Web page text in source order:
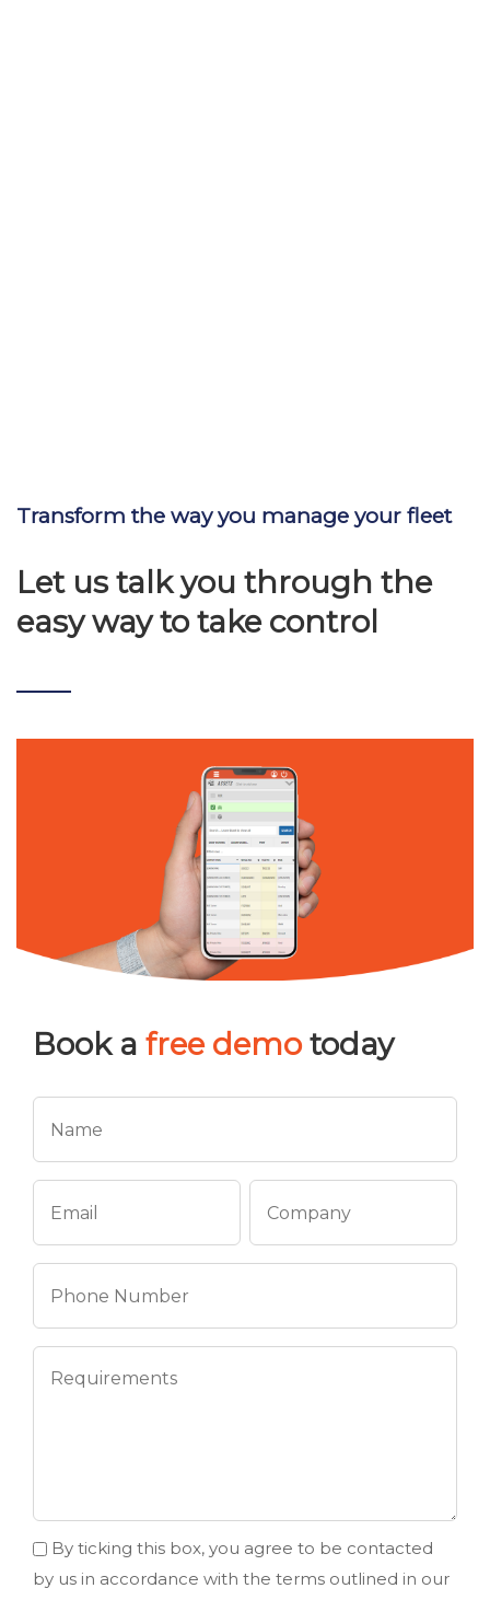
Transform the way you manage your fleet
Let us talk you through the
easy way to take control
Book a free demotoday
By ticking this box, you agree to be contacted
by us in accordance with the terms outlined in our